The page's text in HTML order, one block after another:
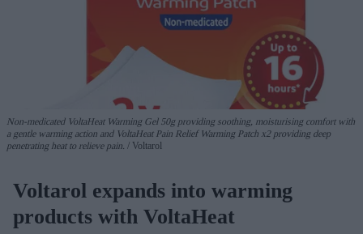
Non-medicated VoltaHeat Warming Gel 50g providing soothing, moisturising comfort with
a gentle warming action and VoltaHeat Pain Relief Warming Patch x2 providing deep
penetrating heat to relieve pain. Voltarol
Voltarol expands into warming
products with VoltaHeat